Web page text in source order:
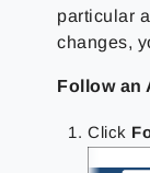
particular
changes,
Follow an
Click